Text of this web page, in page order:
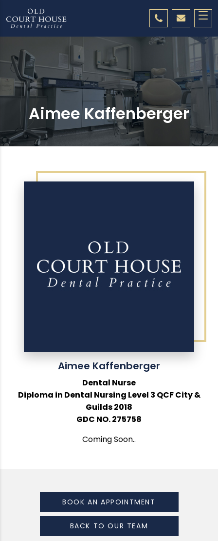
Aimee Kaffenberger
Aimee Kaffenberger
Dental Nurse
Diploma in Dental Nursing Level 3 QCF City &
Guilds 2018
GDC NO. 275758
Coming Soon..
BOOK AN APPOINTMENT
BACK TO OUR TEAM